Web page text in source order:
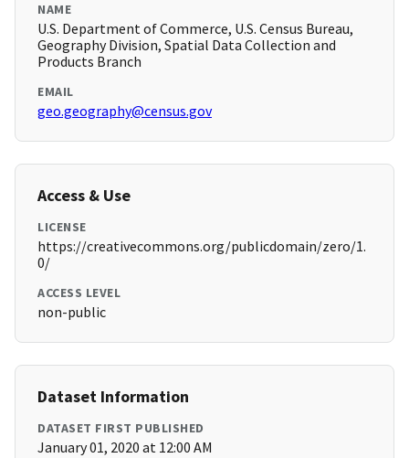
NAME
U.S. Department of Commerce, U.S. Census Bureau,
Geography Division, Spatial Data Collection and
Products Branch
EMAIL
geo.geography@census.gov
Access & Use
LICENSE
https://creativecommons.org/publicdomain/zero/1.
0/
ACCESS LEVEL
non-public
Dataset Information
DATASET FIRST PUBLISHED
January 01, 2020 at 12:00 AM